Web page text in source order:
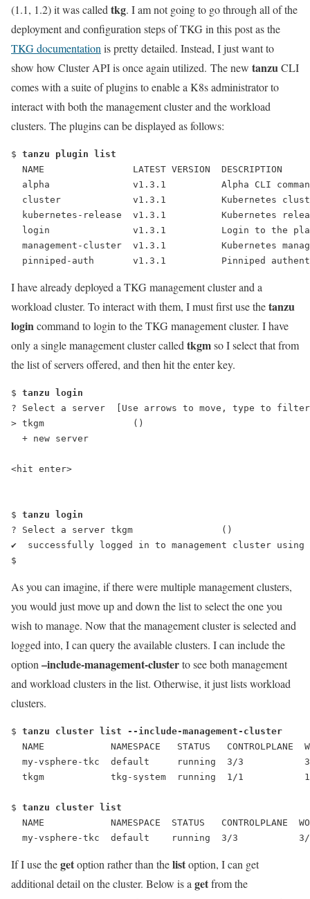
(1.1, 1.2) it was called tkg. I am not going to go through all of the
deployment and configuration steps of TKG in this post as the
TKG documentation is pretty detailed. Instead, I just want to
show how Cluster API is once again utilized. The new tanzuCLI
comes with a suite of plugins to enable a K8s administrator to
interact with both the management cluster and the workload
clusters. The plugins can be displayed as follows:
$ tanzu plugin list
NAME                LATEST VERSION  DESCRIPTION
alpha               v1.3.1          Alpha CLI
cluster             v1.3.1          Kubernetes
kubernetes-release  v1.3.1          Kubernetes
login               v1.3.1          Login to the
management-cluster  v1.3.1          Kubernetes
pinniped-auth       v1.3.1          Pinniped
I have already deployed a TKG management cluster and a
workload cluster. To interact with them, I must first use thetanzu
logincommand to login to the TKG management cluster. I have
only a single management cluster called tkgmso I select that from
the list of servers offered, and then hit the enter key.
$ tanzu login
? Select a server  [Use arrows to move, type to
> tkgm                ()
+ new server
<hit enter>
$ tanzu login
? Select a server tkgm                ()
✔  successfully logged in to management cluster using
$
As you can imagine, if there were multiple management clusters,
you would just move up and down the list to select the one you
wish to manage. Now that the management cluster is selected and
logged into, I can query the available clusters. I can include the
option –include-management-clusterto see both management
and workload clusters in the list. Otherwise, it just lists workload
clusters.
$ tanzu cluster list --include-management-cluster
NAME            NAMESPACE   STATUS   CONTROLPLANE
my-vsphere-tkc  default     running  3/3
tkgm            tkg-system  running  1/1           1/
$ tanzu cluster list
NAME            NAMESPACE  STATUS   CONTROLPLANE
my-vsphere-tkc  default    running  3/3           3/3
If I use thegetoption rather than thelistoption, I can get
additional detail on the cluster. Below is a getfrom the